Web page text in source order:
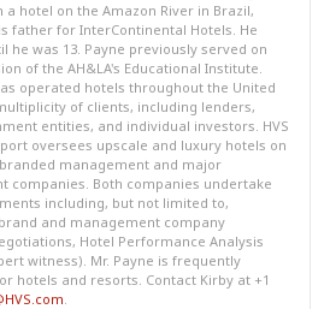
hotel on the Amazon River in Brazil,
father for InterContinental Hotels. He
he was 13. Payne previously served on
of the AH&LA's Educational Institute.
operated hotels throughout the United
of clients, including lenders,
entities, and individual investors. HVS
oversees upscale and luxury hotels on
management and major
companies. Both companies undertake
including, but not limited to,
and management company
Hotel Performance Analysis
witness). Mr. Payne is frequently
hotels and resorts. Contact Kirby at +1
.